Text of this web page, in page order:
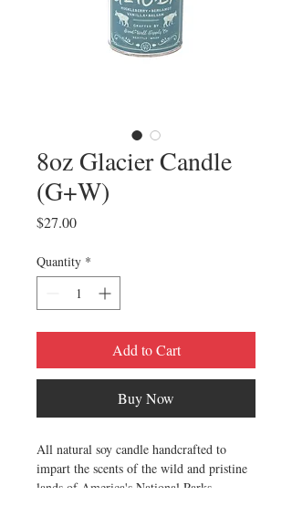
8oz Glacier Candle
(G+W)
$27.00Price
Quantity *
Add to Cart
Buy Now
All natural soy candle handcrafted to
impart the scents of the wild and pristine
lands of America's National Parks.